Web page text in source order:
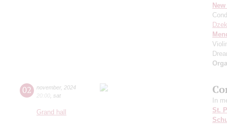
02 november, 2024
20:00 sat
Grand hall
In
St.